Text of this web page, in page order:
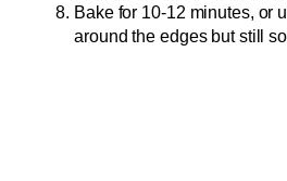
Bake for 10-12 minutes, or
around the edges but still